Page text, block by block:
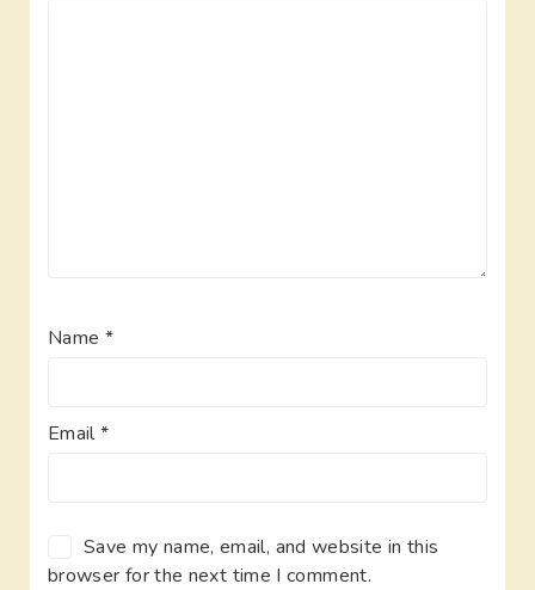
Name *
Email*
Save my name, email, and website in this
browser for the next time I comment.